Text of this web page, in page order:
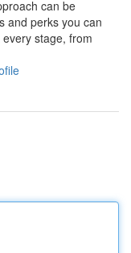
can be
and perks you can
stage, from